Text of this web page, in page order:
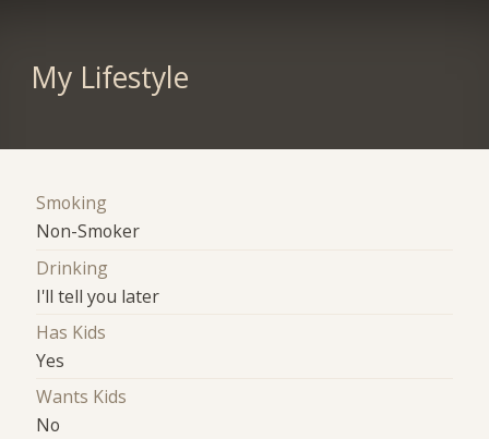
My Lifestyle
Smoking
Non-Smoker
Drinking
I'll tell you later
Has Kids
Yes
Wants Kids
No